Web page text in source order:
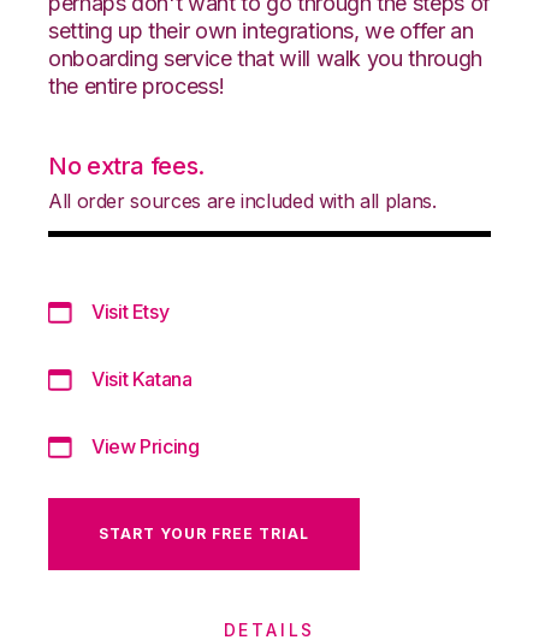
setting up their own integrations, we offer an
onboarding service that will walk you through
the entire process!
No extra fees.
All order sources are included with all plans.
Visit Etsy
Visit Katana
View Pricing
START YOUR FREE TRIAL
DETAILS